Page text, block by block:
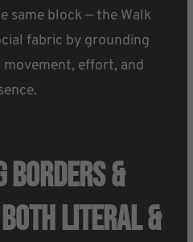
same block — the Walk
fabric by grounding
effort, and
Borders &
Literal &